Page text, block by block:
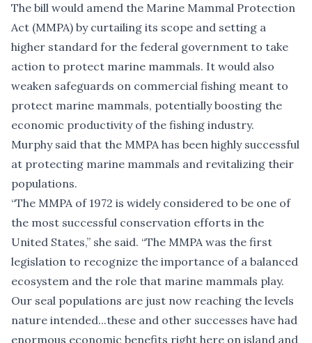
The bill would amend the Marine Mammal Protection
Act (MMPA) by curtailing its scope and setting a
higher standard for the federal government to take
action to protect marine mammals. It would also
weaken safeguards on commercial fishing meant to
protect marine mammals, potentially boosting the
economic productivity of the fishing industry.
Murphy said that the MMPA has been highly successful
at protecting marine mammals and revitalizing their
populations.
“The MMPA of 1972 is widely considered to be one of
the most successful conservation efforts in the
United States,” she said. “The MMPA was the first
legislation to recognize the importance of a balanced
ecosystem and the role that marine mammals play.
Our seal populations are just now reaching the levels
nature intended...these and other successes have had
enormous economic benefits right here on island and